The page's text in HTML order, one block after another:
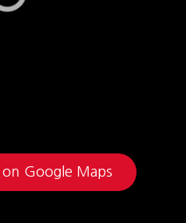
Google Maps